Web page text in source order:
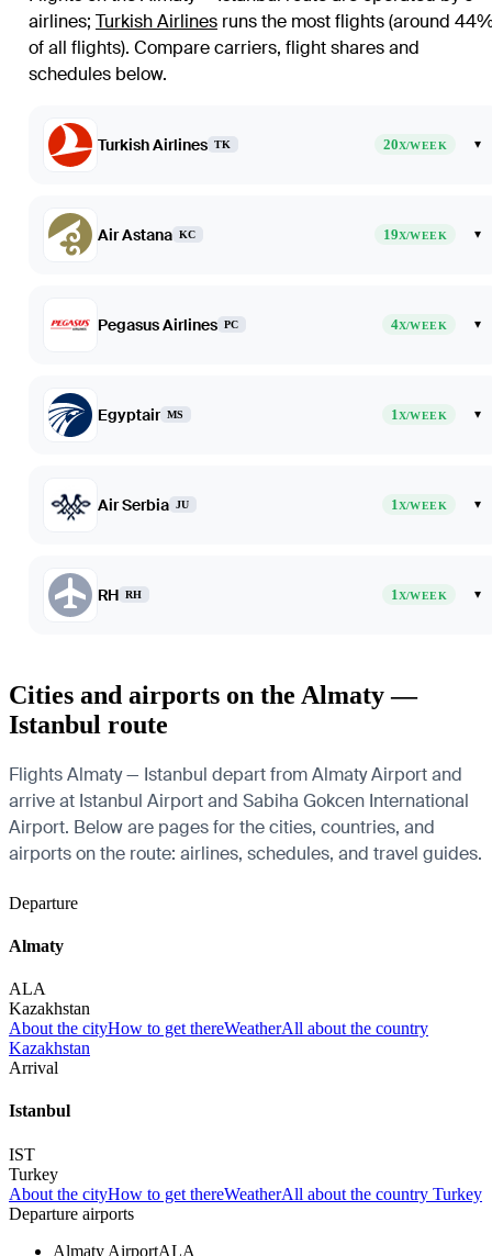
airlines; Turkish Airlines runs the most flights (around
of all flights). Compare carriers, flight shares and
schedules below.
Turkish Airlines TK 20X/WEEK ▾
Air Astana KC 19X/WEEK ▾
Pegasus Airlines PC 4X/WEEK ▾
Egyptair MS 1X/WEEK ▾
Air Serbia JU 1X/WEEK ▾
RH RH 1X/WEEK ▾
Cities and airports on the Almaty —
Istanbul route
Flights Almaty — Istanbul depart from Almaty Airport and
arrive at Istanbul Airport and Sabiha Gokcen International
Airport. Below are pages for the cities, countries, and
airports on the route: airlines, schedules, and travel guides.
Departure
Almaty
ALA
Kazakhstan
About the cityHow to get thereWeatherAll about the country
Kazakhstan
Arrival
Istanbul
IST
Turkey
About the cityHow to get thereWeatherAll about the country Turkey
Departure airports
Almaty AirportALA